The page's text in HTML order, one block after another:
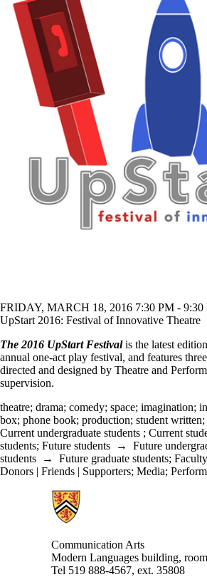
FRIDAY, MARCH 18, 2016 7:30 PM -
UpStart 2016: Festival of Innovative Theatre
The 2016 UpStart Festivalis the latest
annual one-act play festival, and features
directed and designed by Theatre and
supervision.
theatre; drama; comedy; space; imagination;
box; phone book; production; student written;
Current undergraduate students ; Current
students; Future students → Future
students → Future graduate students; Faculty
Donors | Friends | Supporters; Media;
Information about Communication Arts
Communication Arts
Modern Languages building,
Tel 519 888-4567, ext. 35808